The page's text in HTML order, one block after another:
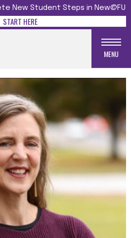
New Student Steps in New@FU
START HERE
MENU